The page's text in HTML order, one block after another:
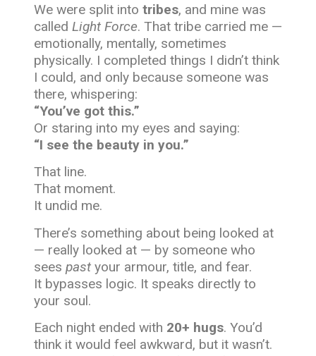
We were split into tribes, and mine was
called Light Force. That tribe carried me —
emotionally, mentally, sometimes
physically. I completed things I didn’t think
I could, and only because someone was
there, whispering:
“You’ve got this.”
Or staring into my eyes and saying:
“I see the beauty in you.”
That line.
That moment.
It undid me.
There’s something about being looked at
— really looked at — by someone who
sees past your armour, title, and fear.
It bypasses logic. It speaks directly to
your soul.
Each night ended with 20+ hugs. You’d
think it would feel awkward, but it wasn’t.